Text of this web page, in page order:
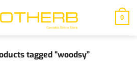
0
tagged “woodsy”